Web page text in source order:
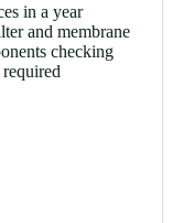
in a year
and membrane
checking